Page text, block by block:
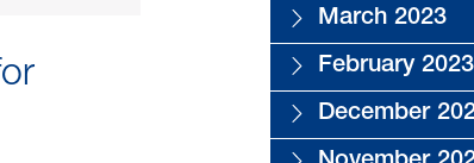
March 2023
February 2023
December